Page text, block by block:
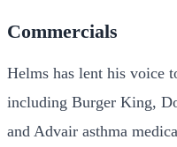
Commercials
Helms has lent his voice
including Burger King,
and Advair asthma